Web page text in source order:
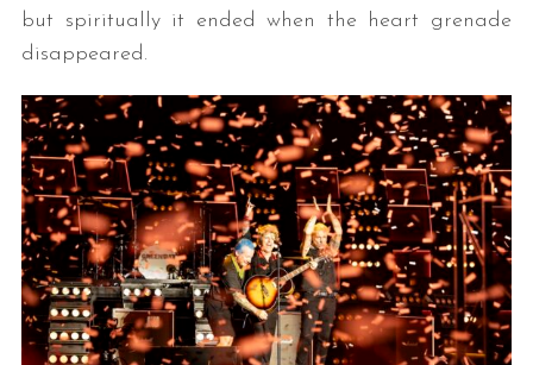
but spiritually it ended when the heart grenade
disappeared.